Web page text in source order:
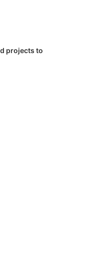
projects to